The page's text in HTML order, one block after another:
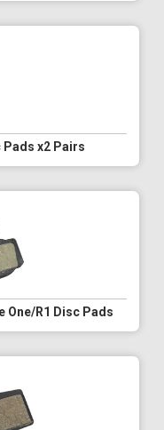
Pads x2 Pairs
One/R1 Disc Pads